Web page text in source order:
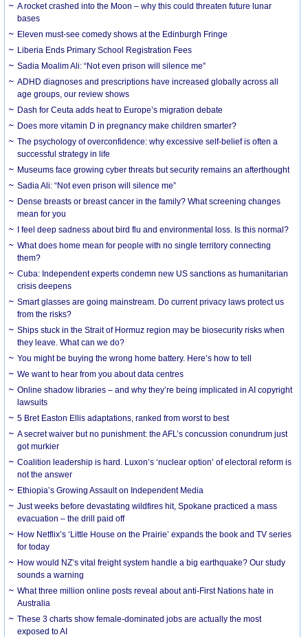
A rocket crashed into the Moon – why this could threaten future lunar
bases
Eleven must-see comedy shows at the Edinburgh Fringe
Liberia Ends Primary School Registration Fees
Sadia Moalim Ali: “Not even prison will silence me”
ADHD diagnoses and prescriptions have increased globally across all
age groups, our review shows
Dash for Ceuta adds heat to Europe’s migration debate
Does more vitamin D in pregnancy make children smarter?
The psychology of overconfidence: why excessive self-belief is often a
successful strategy in life
Museums face growing cyber threats but security remains an afterthought
Sadia Ali: “Not even prison will silence me”
Dense breasts or breast cancer in the family? What screening changes
mean for you
I feel deep sadness about bird flu and environmental loss. Is this normal?
What does home mean for people with no single territory connecting
them?
Cuba: Independent experts condemn new US sanctions as humanitarian
crisis deepens
Smart glasses are going mainstream. Do current privacy laws protect us
from the risks?
Ships stuck in the Strait of Hormuz region may be biosecurity risks when
they leave. What can we do?
You might be buying the wrong home battery. Here’s how to tell
We want to hear from you about data centres
Online shadow libraries – and why they’re being implicated in AI copyright
lawsuits
5 Bret Easton Ellis adaptations, ranked from worst to best
A secret waiver but no punishment: the AFL’s concussion conundrum just
got murkier
Coalition leadership is hard. Luxon’s ‘nuclear option’ of electoral reform is
not the answer
Ethiopia’s Growing Assault on Independent Media
Just weeks before devastating wildfires hit, Spokane practiced a mass
evacuation – the drill paid off
How Netflix’s ‘Little House on the Prairie’ expands the book and TV series
for today
How would NZ’s vital freight system handle a big earthquake? Our study
sounds a warning
What three million online posts reveal about anti-First Nations hate in
Australia
These 3 charts show female-dominated jobs are actually the most
exposed to AI